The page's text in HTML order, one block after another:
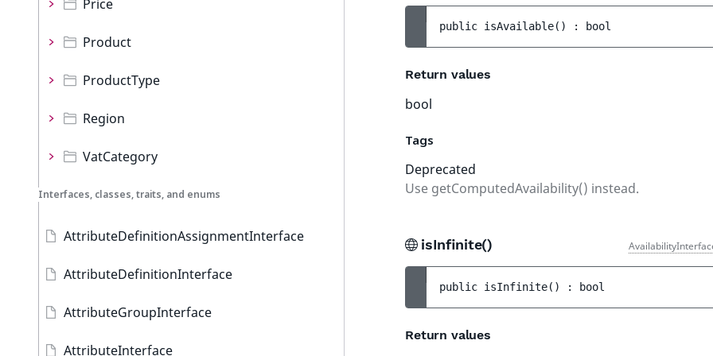
Price
Product
ProductType
Region
VatCategory
Interfaces, classes, traits, and enums
AttributeDefinitionAssignmentInterface
AttributeDefinitionInterface
AttributeGroupInterface
AttributeInterface
public isAvailable( ) : bool
Return values
bool
Tags
Deprecated
Use getComputedAvailability() instead.
isInfinite()
public isInfinite( ) : bool
Return values